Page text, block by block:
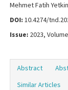
Mehmet Fatih
DOI: 10.4274/
Issue: 2023,
Abstract
Similar Articles